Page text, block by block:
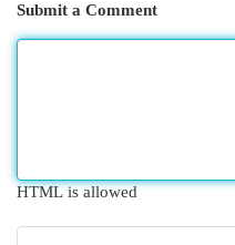
Submit a Comment
HTML is allowed